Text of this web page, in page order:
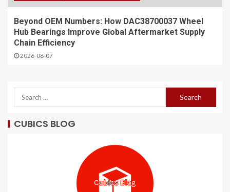
Beyond OEM Numbers: How DAC38700037 Wheel
Hub Bearings Improve Global Aftermarket Supply
Chain Efficiency
2026-08-07
CUBICS BLOG